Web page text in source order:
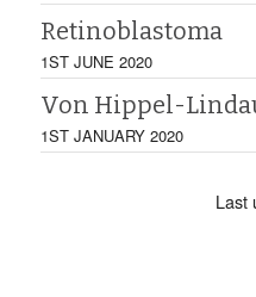
Retinoblastoma
1ST JUNE 2020
Von Hippel-
1ST JANUARY 2020
Last